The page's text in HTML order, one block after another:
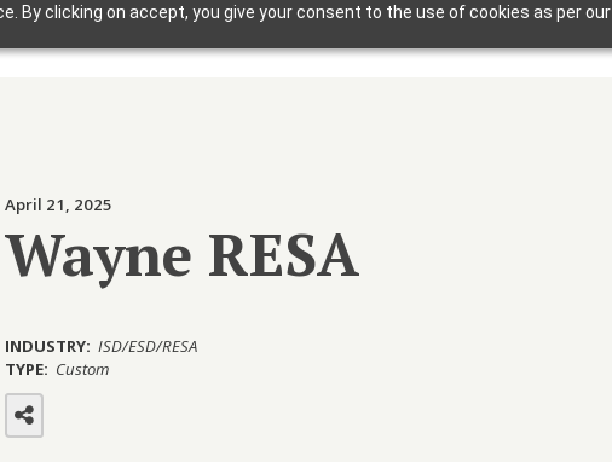
By clicking on accept, you give your consent to the use of cookies as per our
Blog
April 21, 2025
Wayne RESA
INDUSTRY: ISD/ESD/RESA
TYPE: Custom